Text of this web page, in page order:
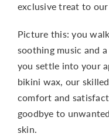
exclusive treat to
Picture this: you
soothing music and
you settle into your
bikini wax, our
comfort and
goodbye to
skin.